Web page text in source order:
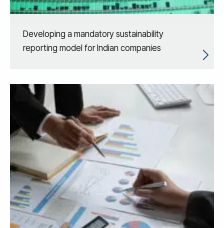
Developing a mandatory sustainability
reporting model for Indian companies